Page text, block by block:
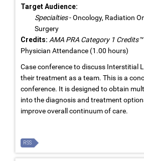
Target Audience:
Specialties- Oncology, Radiation
Surgery
Credits: AMA PRA Category 1 Credits™
Physician Attendance (1.00 hours)
Case conference to discuss Interstitial
their treatment as a team. This is a
conference. It is designed to obtain
into the diagnosis and treatment
improve overall continuum of care.
RSS